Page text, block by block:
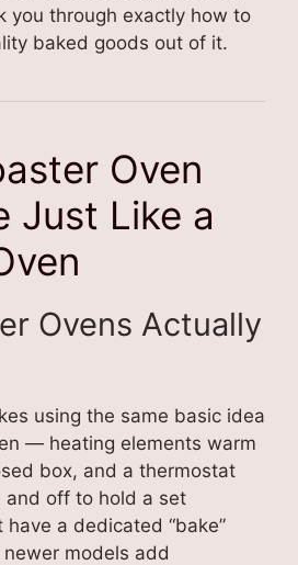
you through exactly how to
baked goods out of it.
Oven
Just Like a
Ovens Actually
using the same basic idea
— heating elements warm
box, and a thermostat
and off to hold a set
a dedicated “bake”
models add